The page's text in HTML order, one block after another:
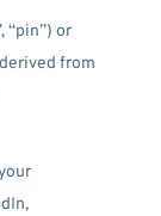
“pin”) or
from